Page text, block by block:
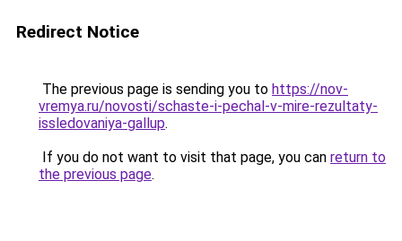
Redirect Notice
The previous page is sending you to https://nov-
vremya.ru/novosti/schaste-i-pechal-v-mire-rezultaty-
issledovaniya-gallup.
If you do not want to visit that page, you can return to
the previous page.